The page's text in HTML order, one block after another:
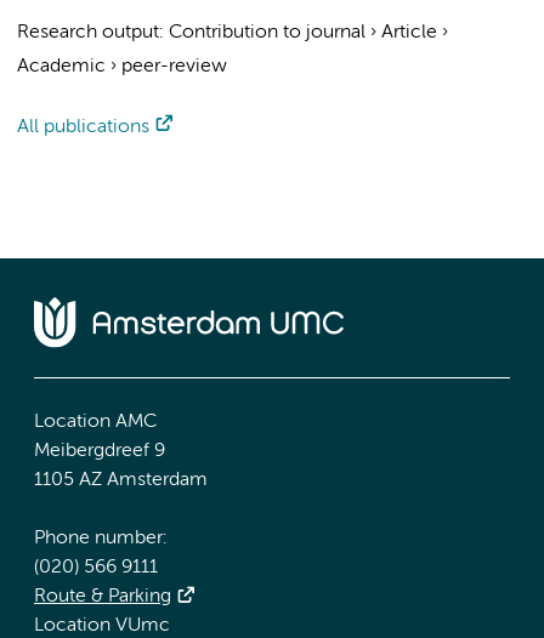
Research output: Contribution to journal › Article ›
Academic › peer-review
All publications
Location AMC
Meibergdreef 9
1105 AZ Amsterdam
Phone number:
(020) 566 9111
Route & Parking
Location VUmc